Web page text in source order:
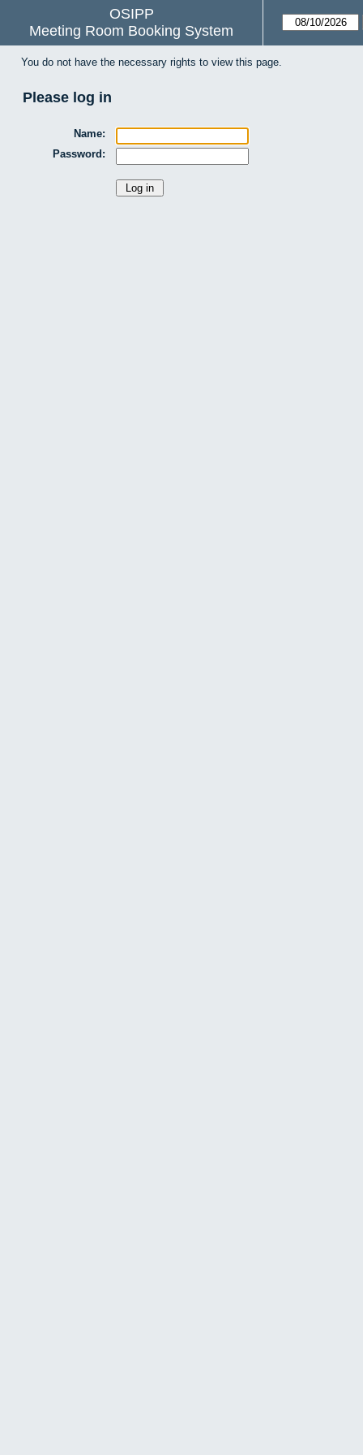
OSIPP
Meeting Room Booking System
You do not have the necessary rights to view this page.
Please log in
Name:
Password: